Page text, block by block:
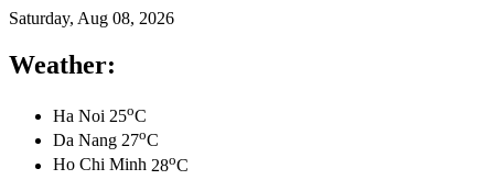
Saturday, Aug 08, 2026
Weather:
Ha Noi 25oC
Da Nang 27oC
Ho Chi Minh 28oC